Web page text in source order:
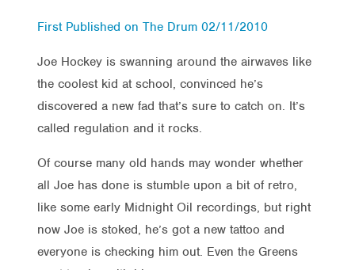
First Published on The Drum 02/11/2010
Joe Hockey is swanning around the airwaves like
the coolest kid at school, convinced he’s
discovered a new fad that’s sure to catch on. It’s
called regulation and it rocks.
Of course many old hands may wonder whether
all Joe has done is stumble upon a bit of retro,
like some early Midnight Oil recordings, but right
now Joe is stoked, he’s got a new tattoo and
everyone is checking him out. Even the Greens